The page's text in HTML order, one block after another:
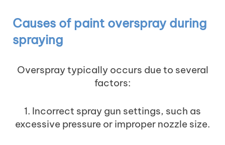
Causes of paint overspray during
spraying
Overspray typically occurs due to several
factors:
1. Incorrect spray gun settings, such as
excessive pressure or improper nozzle size.